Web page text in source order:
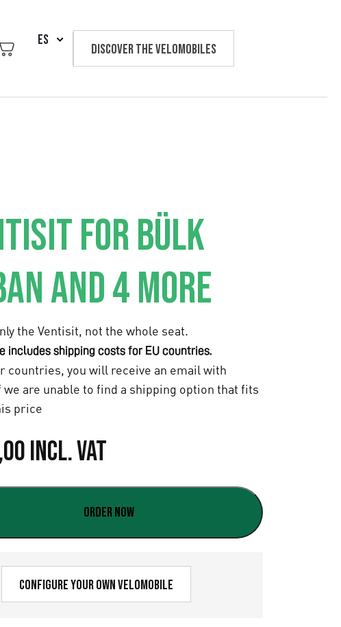
ES
Discover the velomobiles
FOR BÜLK
AND 4 MORE
the Ventisit, not the whole seat.
includes shipping costs for EU countries.
countries, you will receive an email with
are unable to find a shipping option that fits
price
Incl. VAT
Order now
Configure your own velomobile